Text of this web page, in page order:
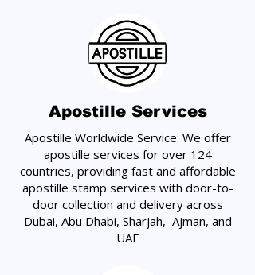
Apostille Services
Apostille Worldwide Service: We offer
apostille services for over 124
countries, providing fast and affordable
apostille stamp services with door-to-
door collection and delivery across
Dubai, Abu Dhabi, Sharjah, Ajman, and
UAE